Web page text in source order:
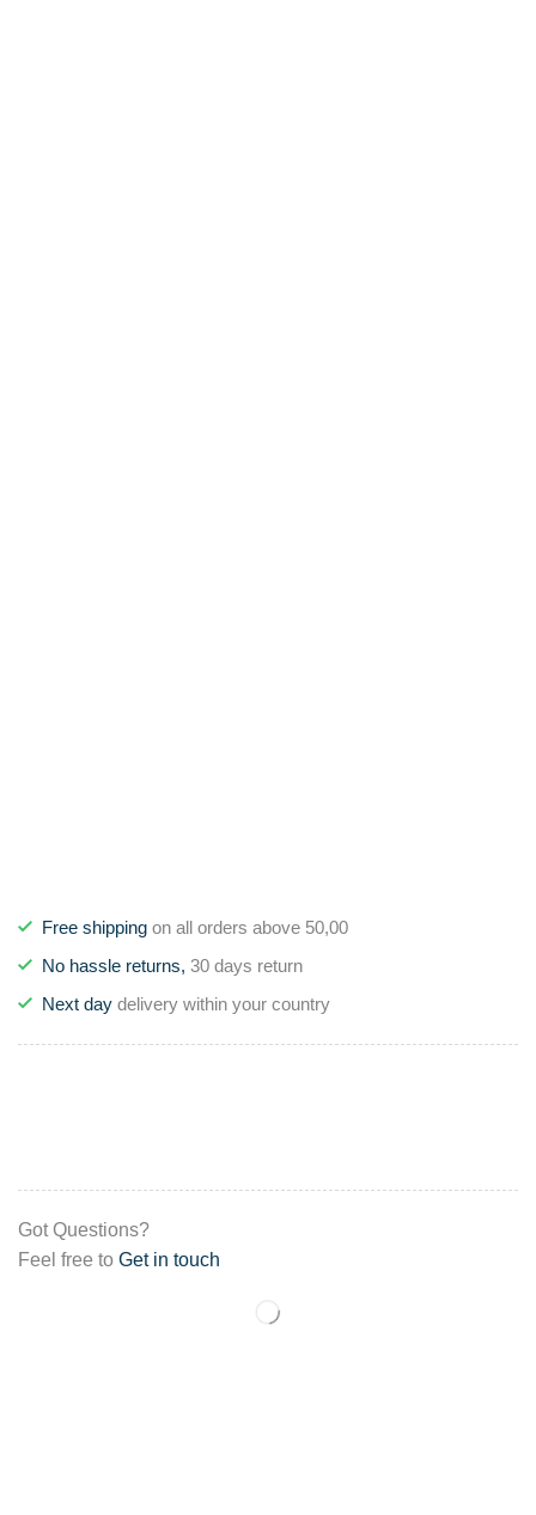
Free shipping on all orders above 50,00
No hassle returns, 30 days return
Next day delivery within your country
Got Questions?
Feel free to Get in touch